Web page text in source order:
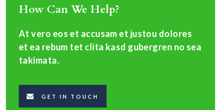
How Can We Help?
At vero eos et accusam et justou dolores
et ea rebum tet clita kasd gubergren no sea
takimata.
GET IN TOUCH